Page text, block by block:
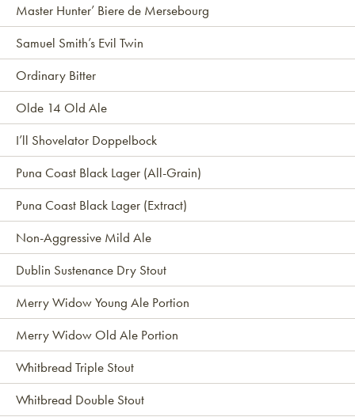
Master Hunter’ Biere de Mersebourg
Samuel Smith’s Evil Twin
Ordinary Bitter
Olde 14 Old Ale
I’ll Shovelator Doppelbock
Puna Coast Black Lager (All-Grain)
Puna Coast Black Lager (Extract)
Non-Aggressive Mild Ale
Dublin Sustenance Dry Stout
Merry Widow Young Ale Portion
Merry Widow Old Ale Portion
Whitbread Triple Stout
Whitbread Double Stout